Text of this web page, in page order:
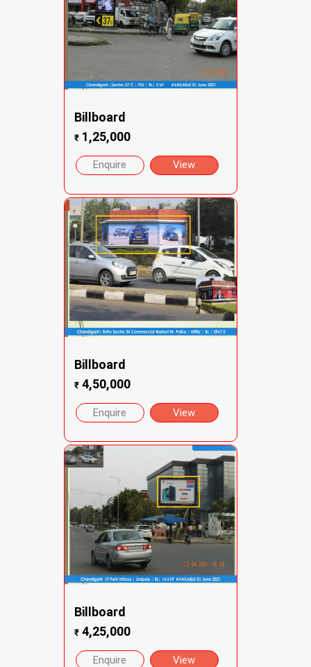
Billboard
₹1,25,000
Enquire View
Billboard
₹4,50,000
Enquire View
Billboard
₹4,25,000
Enquire View